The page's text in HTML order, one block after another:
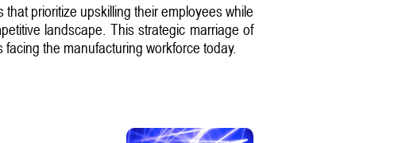
prioritize upskilling their employees while
landscape. This strategic marriage of
the manufacturing workforce today.